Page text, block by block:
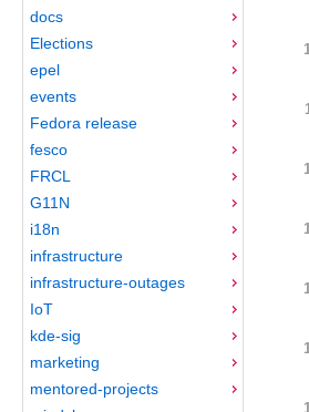
docs
Elections
epel
events
Fedora release
fesco
FRCL
G11N
i18n
infrastructure
infrastructure-outages
IoT
kde-sig
marketing
mentored-projects